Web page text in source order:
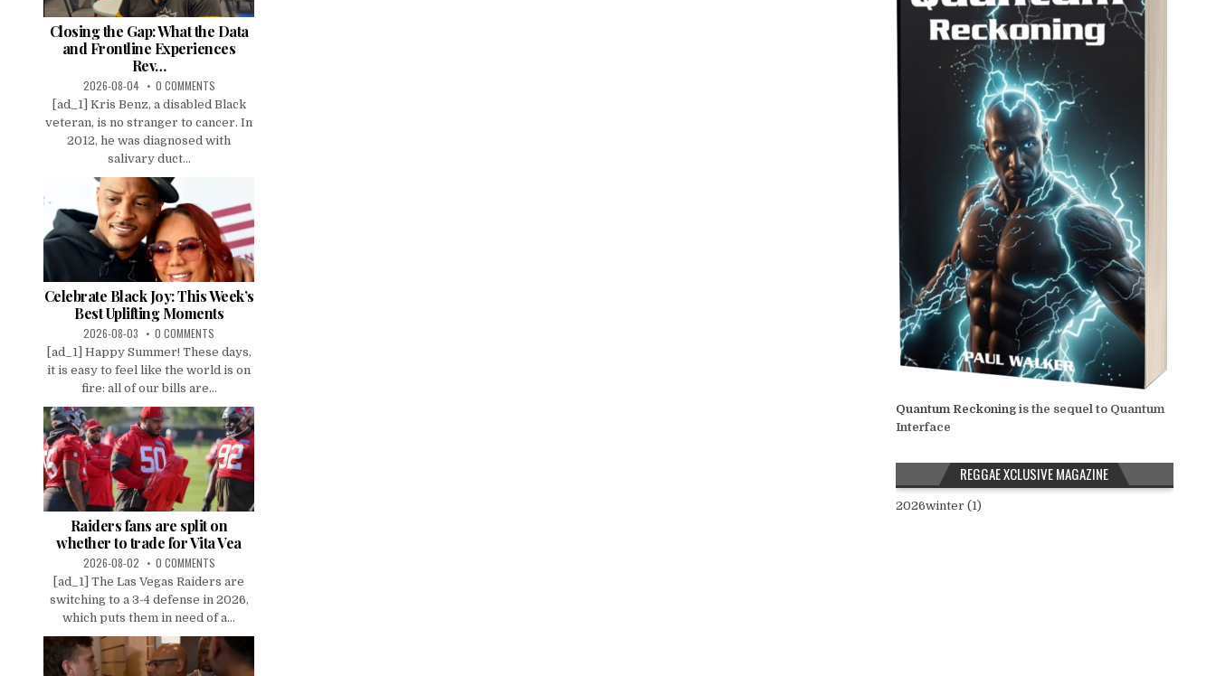
Closing the Gap: What the Data
and Frontline Experiences
Rev…
2026-08-04 0 COMMENTS
[ad_1] Kris Benz, a disabled Black
veteran, is no stranger to cancer. In
2012, he was diagnosed with
salivary duct...
Celebrate Black Joy: This Week’s
Best Uplifting Moments
2026-08-03 0 COMMENTS
[ad_1] Happy Summer! These days,
it is easy to feel like the world is on
fire: all of our bills are...
Raiders fans are split on
whether to trade for Vita Vea
2026-08-02 0 COMMENTS
[ad_1] The Las Vegas Raiders are
switching to a 3-4 defense in 2026,
which puts them in need of a...
Quantum Reckoningis the sequel to Quantum
Interface
REGGAE XCLUSIVE MAGAZINE
2026winter (1)